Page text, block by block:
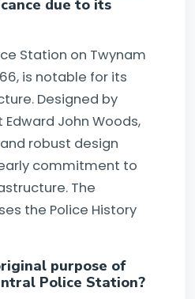
due to its
Station on Twynam
is notable for its
Designed by
John Woods,
robust design
commitment to
The
the Police History
purpose of
Police Station?